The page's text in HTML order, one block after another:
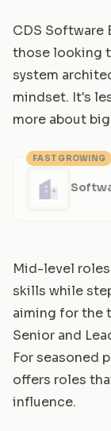
CDS Software
those looking
system
mindset. It's
more about
FAST GROWING
Mid-level
skills while
aiming for the
Senior and
For seasoned
offers roles
influence.